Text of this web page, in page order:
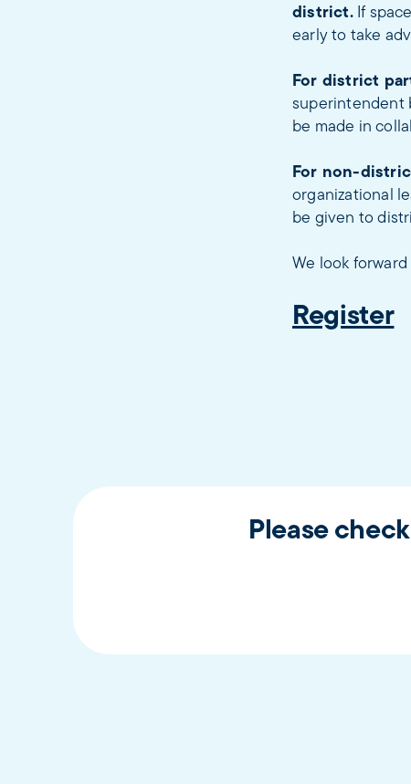
district.If
early to take
For district
superintendent
be made in
For non-
organizational
be given to
We look
Register
Please